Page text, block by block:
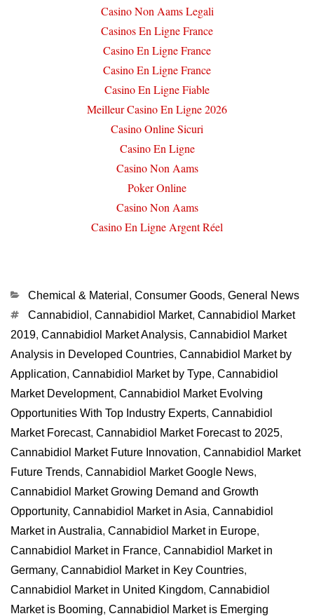
Casino Non Aams Legali
Casinos En Ligne France
Casino En Ligne France
Casino En Ligne France
Casino En Ligne Fiable
Meilleur Casino En Ligne 2026
Casino Online Sicuri
Casino En Ligne
Casino Non Aams
Poker Online
Casino Non Aams
Casino En Ligne Argent Réel
Categories
Chemical & Material , Consumer Goods, General News
TagsCannabidiol , Cannabidiol Market, Cannabidiol Market
2019, Cannabidiol Market Analysis, Cannabidiol Market
Analysis in Developed Countries, Cannabidiol Market by
Application, Cannabidiol Market by Type, Cannabidiol
Market Development, Cannabidiol Market Evolving
Opportunities With Top Industry Experts, Cannabidiol
Market Forecast, Cannabidiol Market Forecast to 2025,
Cannabidiol Market Future Innovation, Cannabidiol Market
Future Trends, Cannabidiol Market Google News,
Cannabidiol Market Growing Demand and Growth
Opportunity, Cannabidiol Market in Asia, Cannabidiol
Market in Australia, Cannabidiol Market in Europe,
Cannabidiol Market in France, Cannabidiol Market in
Germany, Cannabidiol Market in Key Countries,
Cannabidiol Market in United Kingdom, Cannabidiol
Market is Booming, Cannabidiol Market is Emerging